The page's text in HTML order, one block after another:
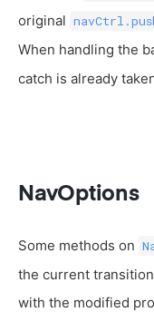
original
When handling the
catch is already
NavOptions
Some methods on
the current
with the modified